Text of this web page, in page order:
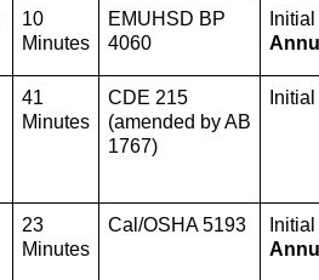
10
Minutes
EMUHSD BP
4060
41
Minutes
CDE 215
(amended by AB
1767)
23
Minutes
Cal/OSHA 5193